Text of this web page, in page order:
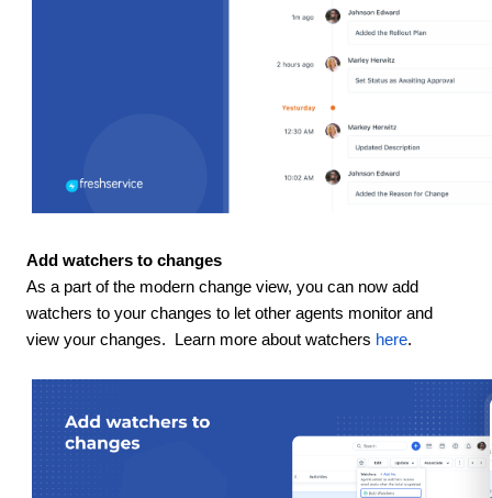
Add watchers to changes
As a part of the modern change view, you can now add
watchers to your changes to let other agents monitor and
view your changes. Learn more about watchers here.